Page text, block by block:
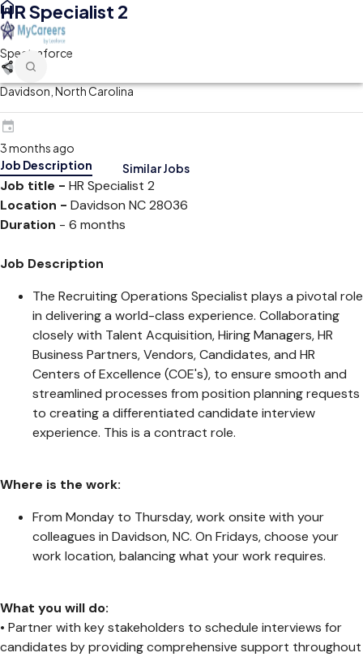
HR Specialist 2
Spectraforce
Davidson, North Carolina
3 months ago
Job Description
Similar Jobs
Job title - HR Specialist 2
Location - Davidson NC 28036
Duration - 6 months
Job Description
The Recruiting Operations Specialist plays a pivotal role
in delivering a world-class experience. Collaborating
closely with Talent Acquisition, Hiring Managers, HR
Business Partners, Vendors, Candidates, and HR
Centers of Excellence (COE's), to ensure smooth and
streamlined processes from position planning requests
to creating a differentiated candidate interview
experience. This is a contract role.
Where is the work:
From Monday to Thursday, work onsite with your
colleagues in Davidson, NC. On Fridays, choose your
work location, balancing what your work requires.
What you will do:
• Partner with key stakeholders to schedule interviews for
candidates by providing comprehensive support throughout